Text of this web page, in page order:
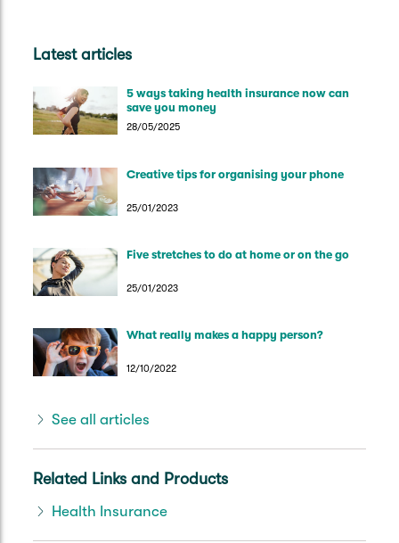
Latest articles
5 ways taking health insurance now can
save you money
28/05/2025
Creative tips for organising your phone
25/01/2023
Five stretches to do at home or on the go
25/01/2023
What really makes a happy person?
12/10/2022
See all articles
Related Links and Products
Health Insurance